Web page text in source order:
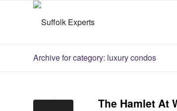
Archive for category: luxury condos
The Hamlet At